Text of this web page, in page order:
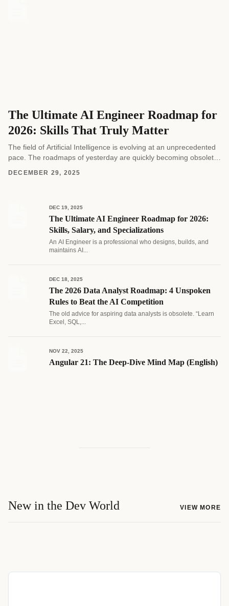
The Ultimate AI Engineer Roadmap for
2026: Skills That Truly Matter
The field of Artificial Intelligence is evolving at an unprecedented
pace. The roadmaps of yesterday are quickly becoming obsolete
DECEMBER 29, 2025
DEC 19, 2025
The Ultimate AI Engineer Roadmap for 2026:
Skills, Salary, and Specializations
An AI Engineer is a professional who designs, builds, and
maintains AI...
DEC 18, 2025
The 2026 Data Analyst Roadmap: 4 Unspoken
Rules to Beat the AI Competition
The old advice for aspiring data analysts is obsolete. “Learn
Excel, SQL,...
NOV 22, 2025
Angular 21: The Deep-Dive Mind Map (English)
New in the Dev World VIEW MORE